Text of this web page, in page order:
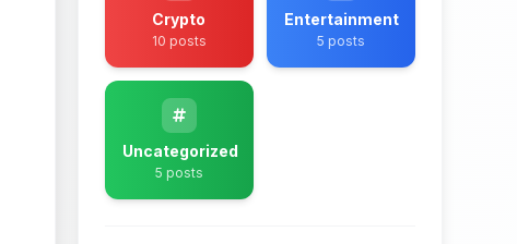
Crypto
10 posts
Entertainment
5 posts
Uncategorized
5 posts